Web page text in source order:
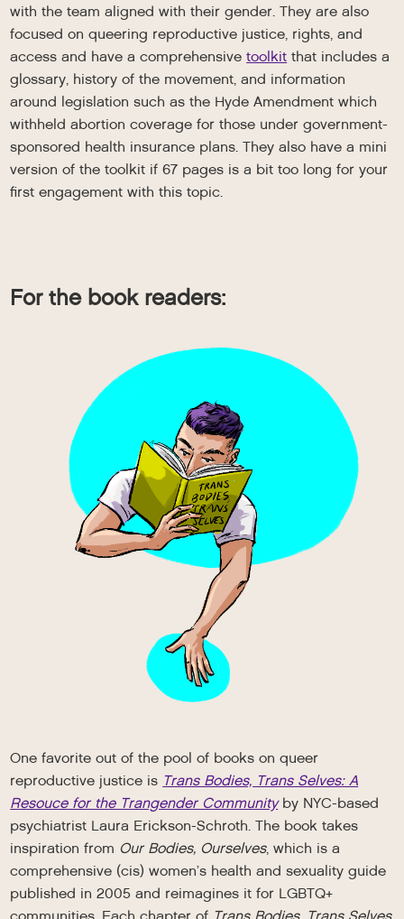
with the team aligned with their gender. They are also
focused on queering reproductive justice, rights, and
access and have a comprehensivetoolkit that includes a
glossary, history of the movement, and information
around legislation such as the Hyde Amendment which
withheld abortion coverage for those under government-
sponsored health insurance plans. They also have a mini
version of the toolkit if 67 pages is a bit too long for your
first engagement with this topic.
For the book readers:
One favorite out of the pool of books on queer
reproductive justice is Trans Bodies, Trans Selves: A
Resouce for the Trangender Community by NYC-based
psychiatrist Laura Erickson-Schroth. The book takes
inspiration from Our Bodies, Ourselves, which is a
comprehensive (cis) women’s health and sexuality guide
published in 2005 and reimagines it for LGBTQ+